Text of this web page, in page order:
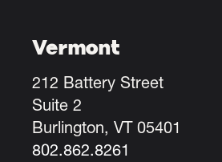
Vermont
212 Battery Street
Suite 2
Burlington, VT 05401
802.862.8261